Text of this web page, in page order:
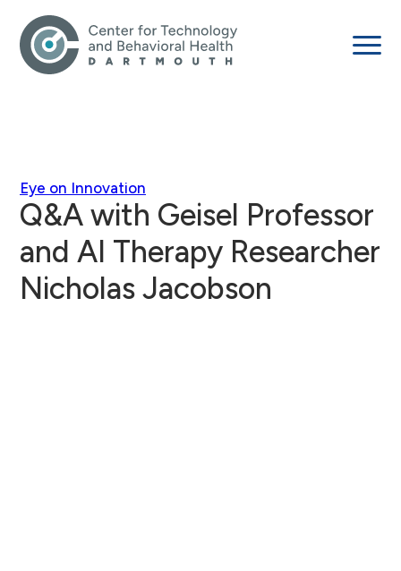
Eye on Innovation
Q&A with Geisel Professor
and AI Therapy Researcher
Nicholas Jacobson